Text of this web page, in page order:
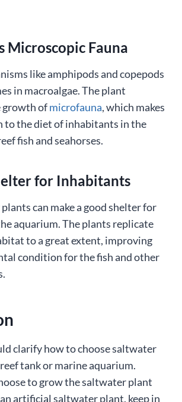
Microscopic Fauna
like amphipods and copepods
in macroalgae. The plant
growth ofmicrofauna, which makes
to the diet of inhabitants in the
fish and seahorses.
for Inhabitants
can make a good shelter for
aquarium. The plants replicate
to a great extent, improving
condition for the fish and other
clarify how to choose saltwater
tank or marine aquarium.
to grow the saltwater plant
artificial saltwater plant, keep in